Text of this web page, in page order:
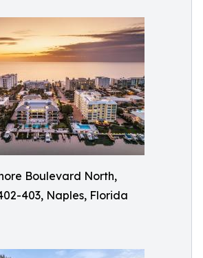
Boulevard North,
403, Naples, Florida